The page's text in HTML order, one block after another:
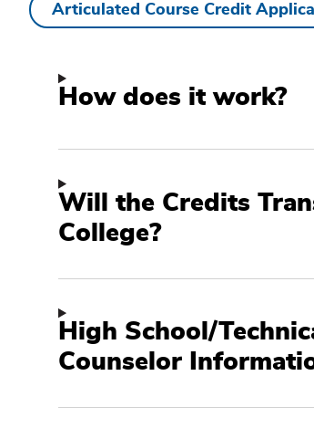
Articulated Course Credit
How does it work?
Will the Credits
College?
High School/
Counselor